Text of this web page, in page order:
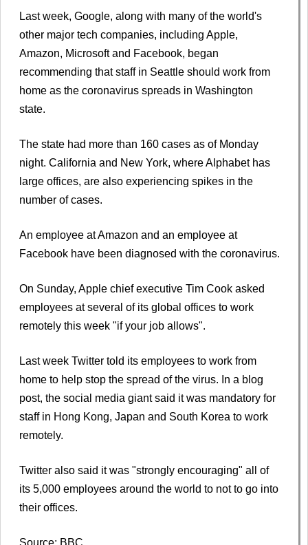
Last week, Google, along with many of the world's
other major tech companies, including Apple,
Amazon, Microsoft and Facebook, began
recommending that staff in Seattle should work from
home as the coronavirus spreads in Washington
state.
The state had more than 160 cases as of Monday
night. California and New York, where Alphabet has
large offices, are also experiencing spikes in the
number of cases.
An employee at Amazon and an employee at
Facebook have been diagnosed with the coronavirus.
On Sunday, Apple chief executive Tim Cook asked
employees at several of its global offices to work
remotely this week "if your job allows".
Last week Twitter told its employees to work from
home to help stop the spread of the virus. In a blog
post, the social media giant said it was mandatory for
staff in Hong Kong, Japan and South Korea to work
remotely.
Twitter also said it was "strongly encouraging" all of
its 5,000 employees around the world to not to go into
their offices.